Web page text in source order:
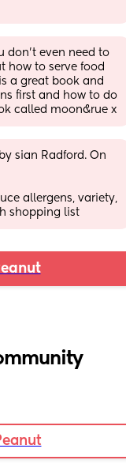
don’t even need to
how to serve food
a great book and
first and how to do
called moon&rue x
sian Radford. On
allergens, variety,
shopping list